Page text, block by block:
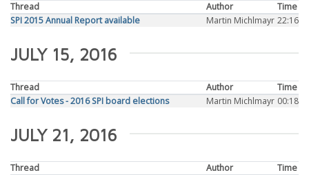
Thread Author
Time
SPI 2015 Annual Report available
Martin Michlmayr 22:16
JULY 15, 2016
Thread Author
Time
Call for Votes - 2016 SPI board elections
Martin Michlmayr 00:18
JULY 21, 2016
Thread Author
Time